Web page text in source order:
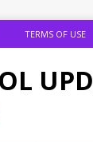
TERMS OF USE